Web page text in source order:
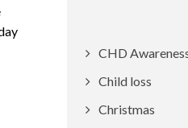
CHD
Child loss
Christmas